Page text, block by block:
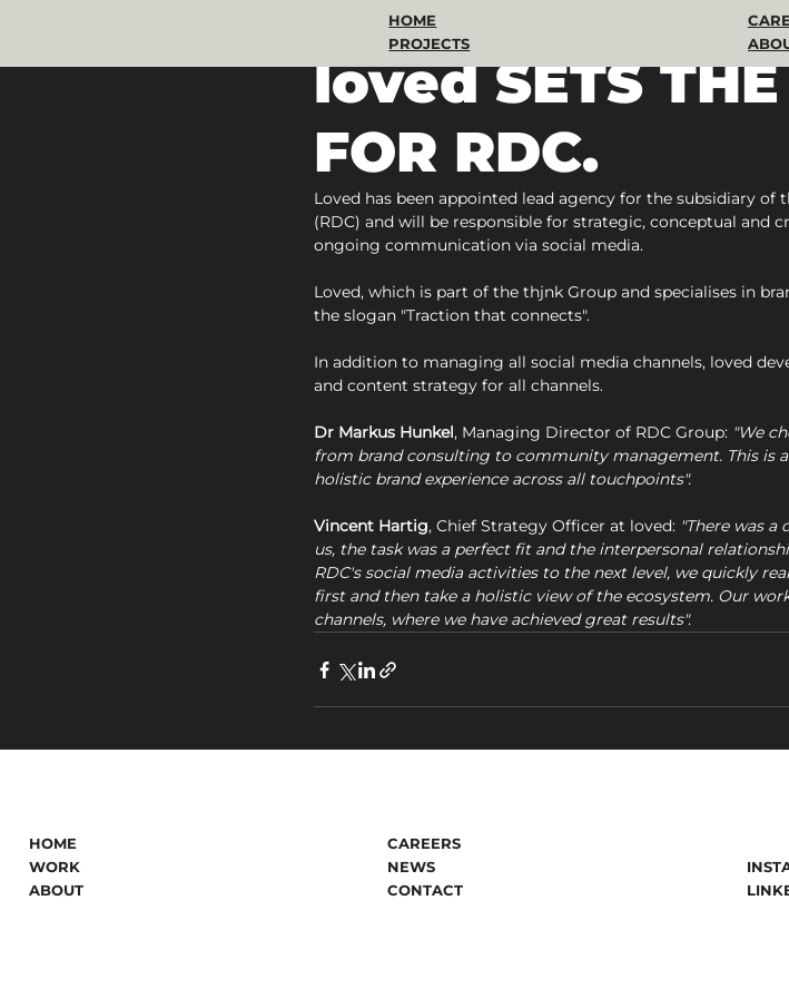
PROJECTS
HOME
loved SETS THE
FOR RDC.
Apr 10, 2024 1 min read
Loved has been appointed lead agency for the subsidiary
(RDC) and will be responsible for strategic, conceptual and
ongoing communication via social media.
Loved, which is part of the thjnk Group and specialises in
the slogan "Traction that connects".
In addition to managing all social media channels, loved
and content strategy for all channels.
Dr Markus Hunkel, Managing Director of RDC Group: "We
from brand consulting to community management. This is
holistic brand experience across all touchpoints".
Vincent Hartig, Chief Strategy Officer at loved: "There was
us, the task was a perfect fit and the interpersonal
RDC's social media activities to the next level, we quickly
first and then take a holistic view of the ecosystem. Our
channels, where we have achieved great results".
HOME
WORK
ABOUT
CAREERS
CONTACT
NEWS